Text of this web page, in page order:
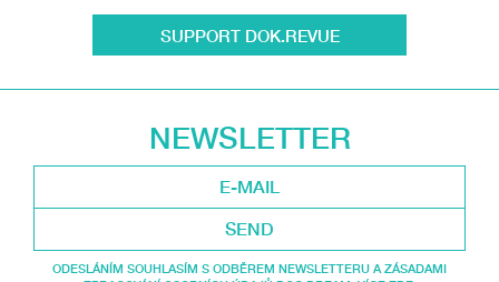
SUPPORT DOK.REVUE
NEWSLETTER
SEND
ODESLÁNÍM SOUHLASÍM S ODBĚREM NEWSLETTERU A ZÁSADAMI